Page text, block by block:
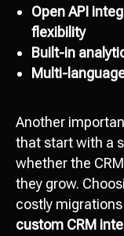
Open API
flexibility
Built-in
Multi-
Another
that start with a
whether the
they grow.
costly
custom CRM